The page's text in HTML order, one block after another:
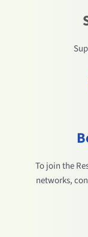
To join the
networks,